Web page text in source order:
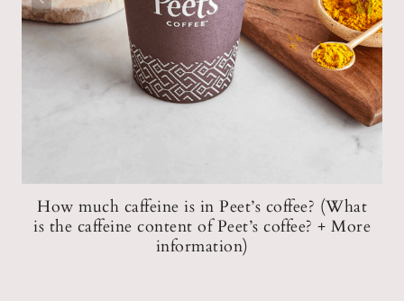
How much caffeine is in Peet’s coffee? (What
is the caffeine content of Peet’s coffee? + More
information)